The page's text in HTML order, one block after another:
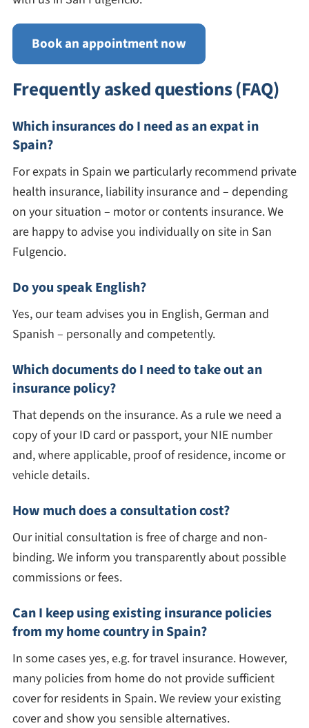
Book an appointment now
Frequently asked questions (FAQ)
Which insurances do I need as an expat in
Spain?
For expats in Spain we particularly recommend private
health insurance, liability insurance and – depending
on your situation – motor or contents insurance. We
are happy to advise you individually on site in San
Fulgencio.
Do you speak English?
Yes, our team advises you in English, German and
Spanish – personally and competently.
Which documents do I need to take out an
insurance policy?
That depends on the insurance. As a rule we need a
copy of your ID card or passport, your NIE number
and, where applicable, proof of residence, income or
vehicle details.
How much does a consultation cost?
Our initial consultation is free of charge and non-
binding. We inform you transparently about possible
commissions or fees.
Can I keep using existing insurance policies
from my home country in Spain?
In some cases yes, e.g. for travel insurance. However,
many policies from home do not provide sufficient
cover for residents in Spain. We review your existing
cover and show you sensible alternatives.